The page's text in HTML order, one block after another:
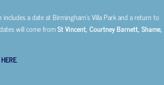
a date at Birmingham’s Villa Park and a return to
will come fromSt Vincent, Courtney Barnett, Shame,
HERE.